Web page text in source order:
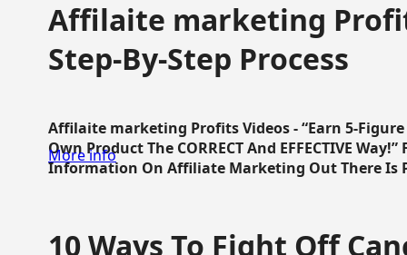
Affilaite marketing
Step-By-Step Process
Affilaite marketing Profits Videos - “Earn 5-
Own Product The CORRECT And EFFECTIVE
Information On Affiliate Marketing Out There Is
More info
10 Ways To Fight Off